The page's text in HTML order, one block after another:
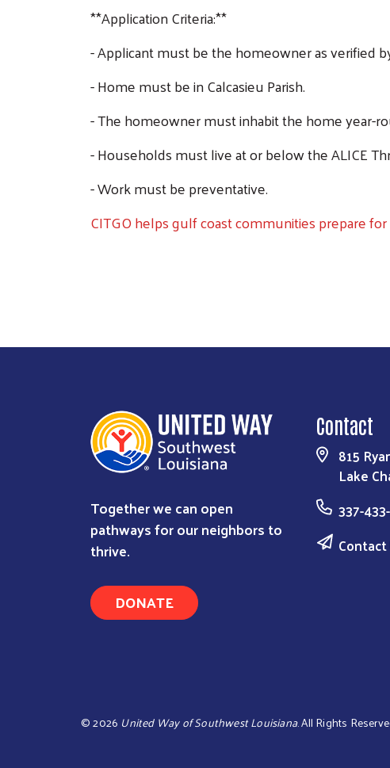
**Application Criteria:**
- Applicant must be the homeowner as verified
- Home must be in Calcasieu Parish.
- The homeowner must inhabit the home year-
- Households must live at or below the ALICE
- Work must be preventative.
CITGO helps gulf coast communities prepare
Together we can open
pathways for our neighbors to
thrive.
DONATE
Contact
815
Lake
337-
Contact
©2026 United Way of Southwest Louisiana. All Rights